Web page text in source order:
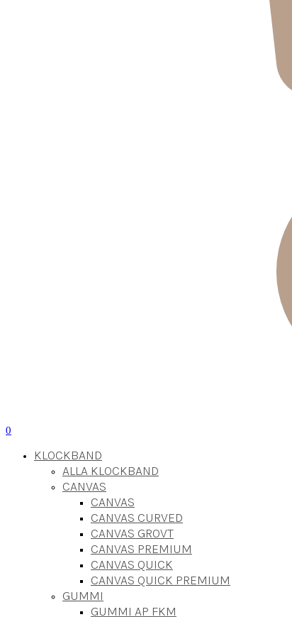
0
KLOCKBAND
ALLA KLOCKBAND
CANVAS
CANVAS
CANVAS CURVED
CANVAS GROVT
CANVAS PREMIUM
CANVAS QUICK
CANVAS QUICK PREMIUM
GUMMI
GUMMI AP FKM